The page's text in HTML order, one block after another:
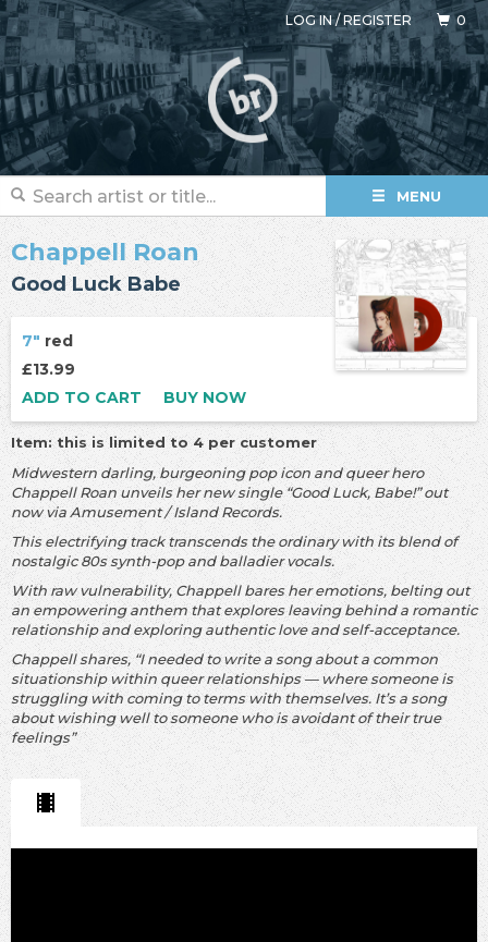
LOG IN/REGISTER 0
MENU
Chappell Roan
Good Luck Babe
7" red
£13.99
ADD TO CART
BUY NOW
Item: this is limited to 4 per customer
Midwestern darling, burgeoning pop icon and queer hero
Chappell Roan unveils her new single “Good Luck, Babe!” out
now via Amusement / Island Records.
This electrifying track transcends the ordinary with its blend of
nostalgic 80s synth-pop and balladier vocals.
With raw vulnerability, Chappell bares her emotions, belting out
an empowering anthem that explores leaving behind a romantic
relationship and exploring authentic love and self-acceptance.
Chappell shares, “I needed to write a song about a common
situationship within queer relationships —where someone is
struggling with coming to terms with themselves. It’s a song
about wishing well to someone who is avoidant of their true
feelings”